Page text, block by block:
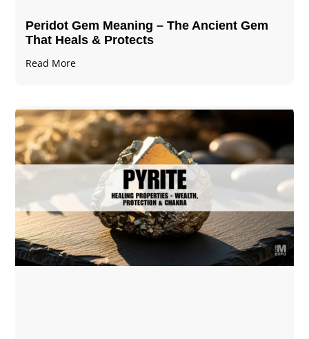
Peridot Gem Meaning – The Ancient Gem
That Heals & Protects
Read More